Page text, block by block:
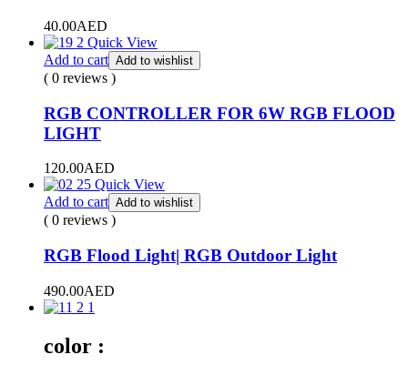
40.00AED
Quick View
Add to cart Add to wishlist
( 0 reviews )
RGB CONTROLLER FOR 6W RGB FLOOD
LIGHT
120.00AED
Quick View
Add to cart Add to wishlist
( 0 reviews )
RGB Flood Light| RGB Outdoor Light
490.00AED
color :